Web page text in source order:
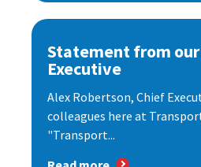
Statement from
Executive
Alex Robertson, Chief
colleagues here at
"Transport...